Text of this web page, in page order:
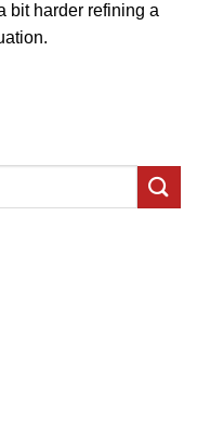
bit harder refining a